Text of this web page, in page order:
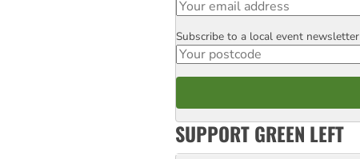
Postcode
Subscribe to a local event newsletter
SUPPORT GREEN LEFT